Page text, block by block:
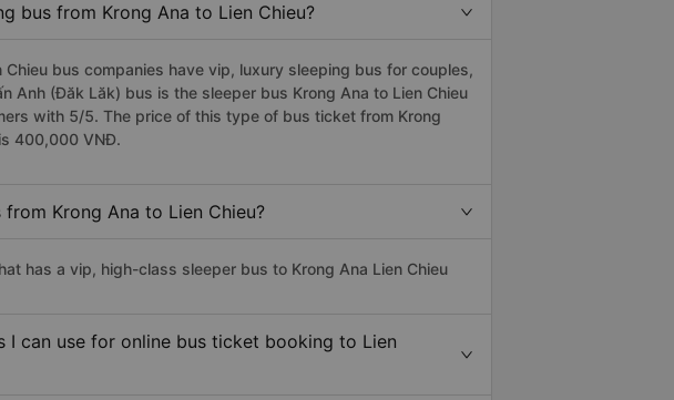
bus from Krong Ana to Lien Chieu?
bus companies have vip, luxury sleeping bus for couples,
Anh (Đăk Lăk) bus is the sleeper bus Krong Ana to Lien Chieu
with 5/5. The price of this type of bus ticket from Krong
400,000 VNĐ.
Krong Ana to Lien Chieu?
has a vip, high-class sleeper bus to Krong Ana Lien Chieu
I can use for online bus ticket booking to Lien